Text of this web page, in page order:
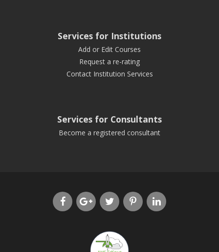
Services for Institutions
Add or Edit Courses
Request a re-rating
Contact Institution Services
Services for Consultants
Become a registered consultant